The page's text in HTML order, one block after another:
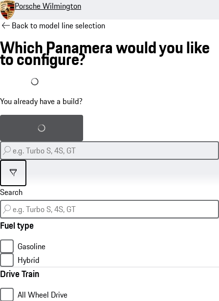
Porsche Wilmington
Back to model line selection
Which Panamera would you like
to configure?
I already have a build
You already have a build?
Load saved build
Filter
Fuel type
Gasoline
Hybrid
Drive Train
All Wheel Drive